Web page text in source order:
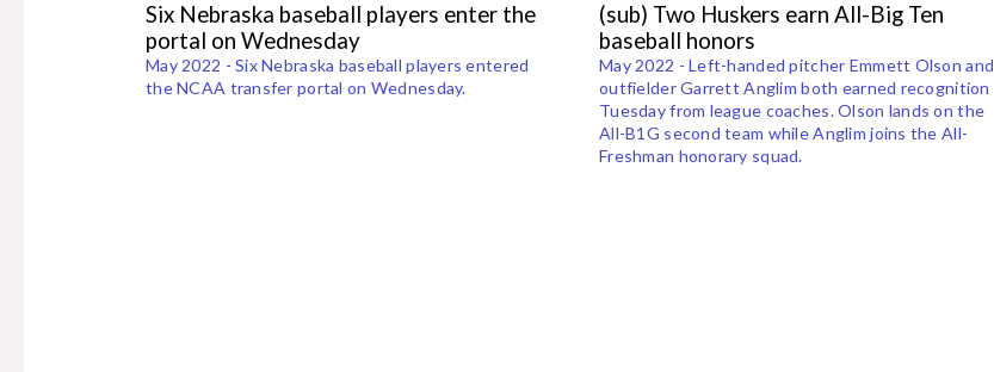
Six Nebraska baseball players enter the
portal on Wednesday
May 2022 - Six Nebraska baseball players entered
the NCAA transfer portal on Wednesday.
(sub) Two Huskers earn All-Big Ten
baseball honors
May 2022 - Left-handed pitcher Emmett Olson and
outfielder Garrett Anglim both earned recognition
Tuesday from league coaches. Olson lands on the
All-B1G second team while Anglim joins the All-
Freshman honorary squad.